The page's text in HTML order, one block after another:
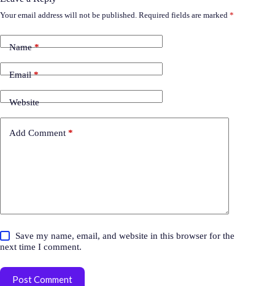
Your email address will not be published. Required fields are marked *
Name*
Email*
Website
Add Comment *
Save my name, email, and website in this browser for the
next time I comment.
Post Comment